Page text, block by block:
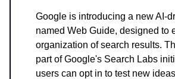
Google is introducing a new AI-
named Web Guide, designed to
organization of search results.
part of Google's Search Labs
users can opt in to test new